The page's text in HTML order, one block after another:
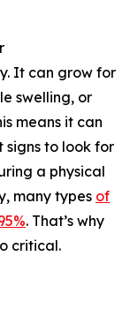
It can grow for
swelling, or
means it can
signs to look for
a physical
many types of
. That’s why
critical.